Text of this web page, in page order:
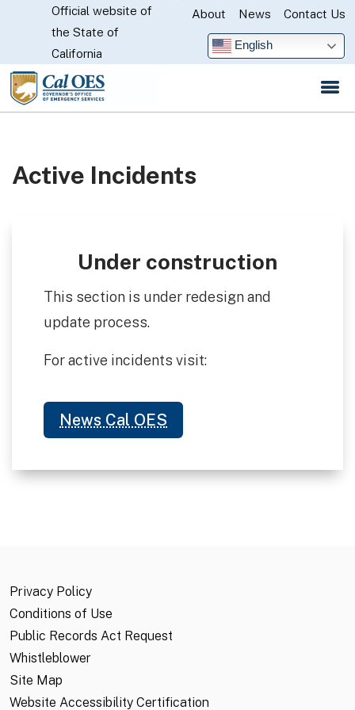
Skip
Main
CA.gov
Official website of
the State of
California
About News Contact Us
English
Active Incidents
Under construction
This section is under redesign and
update process.
For active incidents visit:
News Cal OES
Privacy Policy
Conditions of Use
Public Records Act Request
Whistleblower
Site Map
Website Accessibility Certification